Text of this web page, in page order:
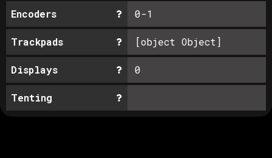
Encoders 0-1
Trackpads [object Object]
Displays 0
Tenting